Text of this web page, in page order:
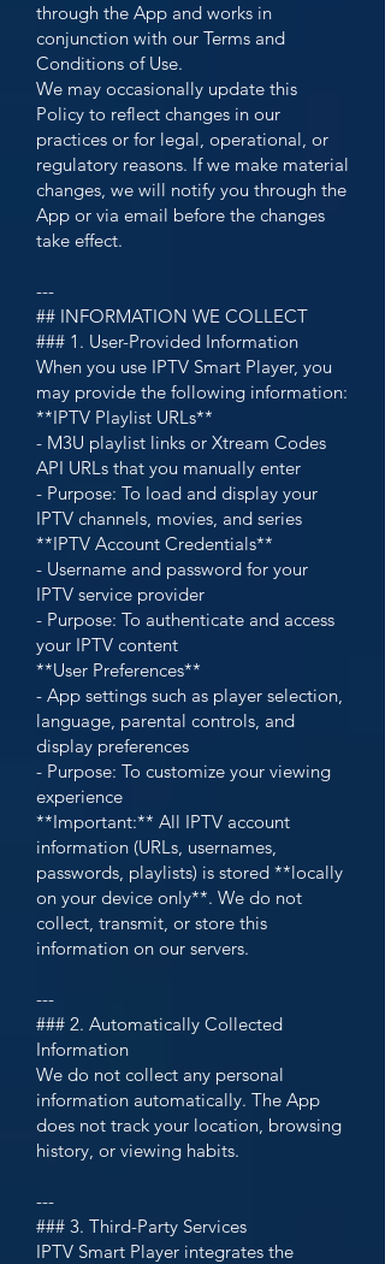
through the App and works in
conjunction with our Terms and
Conditions of Use.
We may occasionally update this
Policy to reflect changes in our
practices or for legal, operational, or
regulatory reasons. If we make material
changes, we will notify you through the
App or via email before the changes
take effect.
---
## INFORMATION WE COLLECT
### 1. User-Provided Information
When you use IPTV Smart Player, you
may provide the following information:
**IPTV Playlist URLs**
- M3U playlist links or Xtream Codes
API URLs that you manually enter
- Purpose: To load and display your
IPTV channels, movies, and series
**IPTV Account Credentials**
- Username and password for your
IPTV service provider
- Purpose: To authenticate and access
your IPTV content
**User Preferences**
- App settings such as player selection,
language, parental controls, and
display preferences
- Purpose: To customize your viewing
experience
**Important:** All IPTV account
information (URLs, usernames,
passwords, playlists) is stored **locally
on your device only**. We do not
collect, transmit, or store this
information on our servers.
---
### 2. Automatically Collected
Information
We do not collect any personal
information automatically. The App
does not track your location, browsing
history, or viewing habits.
---
### 3. Third-Party Services
IPTV Smart Player integrates the